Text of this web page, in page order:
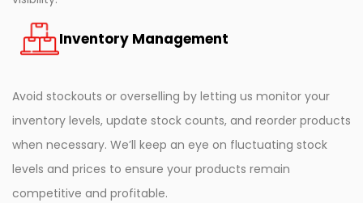
Inventory Management
Avoid stockouts or overselling by letting us monitor your
inventory levels, update stock counts, and reorder products
when necessary. We’ll keep an eye on fluctuating stock
levels and prices to ensure your products remain
competitive and profitable.